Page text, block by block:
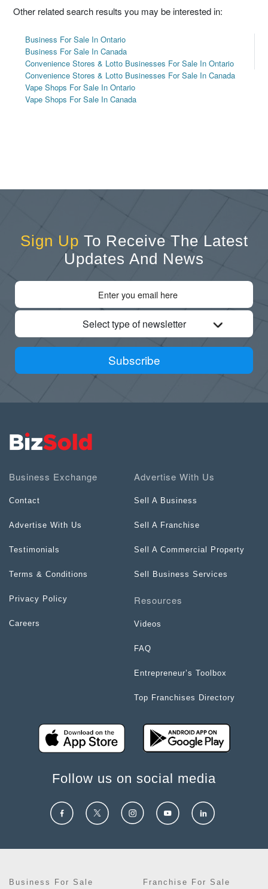
Other related search results you may be interested in:
Business For Sale In Ontario
Business For Sale In Canada
Convenience Stores & Lotto Businesses For Sale In Ontario
Convenience Stores & Lotto Businesses For Sale In Canada
Vape Shops For Sale In Ontario
Vape Shops For Sale In Canada
Sign Up To Receive The Latest
Updates And News
Select type of newsletter
Subscribe
Business Exchange
Contact
Advertise With Us
Testimonials
Terms & Conditions
Privacy Policy
Careers
Advertise With Us
Sell A Business
Sell A Franchise
Sell A Commercial Property
Sell Business Services
Resources
Videos
FAQ
Entrepreneur’s Toolbox
Top Franchises Directory
Follow us on social media
Business For Sale Franchise For Sale